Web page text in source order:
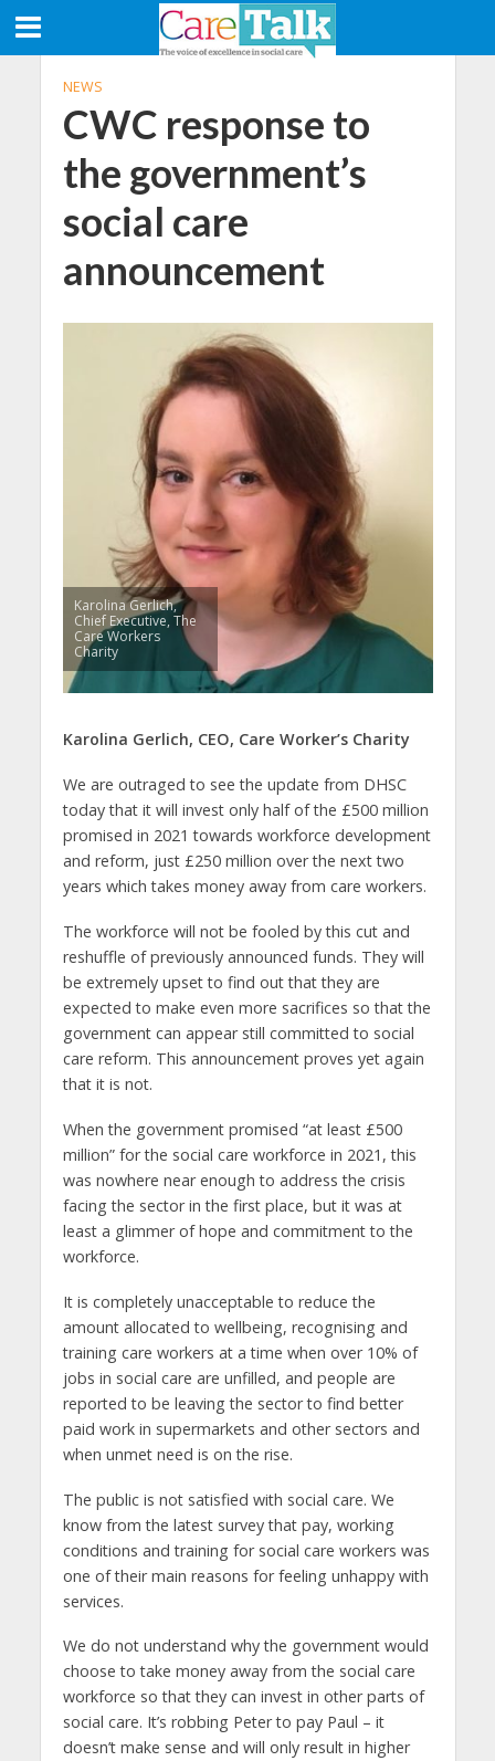
NEWS
CWC response to
the government’s
social care
announcement
Karolina Gerlich,
Chief Executive, The
Care Workers
Charity
Karolina Gerlich, CEO, Care Worker’s Charity
We are outraged to see the update from DHSC
today that it will invest only half of the £500 million
promised in 2021 towards workforce development
and reform, just £250 million over the next two
years which takes money away from care workers.
The workforce will not be fooled by this cut and
reshuffle of previously announced funds. They will
be extremely upset to find out that they are
expected to make even more sacrifices so that the
government can appear still committed to social
care reform. This announcement proves yet again
that it is not.
When the government promised “at least £500
million” for the social care workforce in 2021, this
was nowhere near enough to address the crisis
facing the sector in the first place, but it was at
least a glimmer of hope and commitment to the
workforce.
It is completely unacceptable to reduce the
amount allocated to wellbeing, recognising and
training care workers at a time when over 10% of
jobs in social care are unfilled, and people are
reported to be leaving the sector to find better
paid work in supermarkets and other sectors and
when unmet need is on the rise.
The public is not satisfied with social care. We
know from the latest survey that pay, working
conditions and training for social care workers was
one of their main reasons for feeling unhappy with
services.
We do not understand why the government would
choose to take money away from the social care
workforce so that they can invest in other parts of
social care. It’s robbing Peter to pay Paul – it
doesn’t make sense and will only result in higher